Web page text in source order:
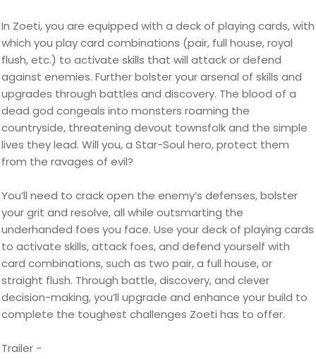
In Zoeti, you are equipped with a deck of playing cards, with
which you play card combinations (pair, full house, royal
flush, etc.) to activate skills that will attack or defend
against enemies. Further bolster your arsenal of skills and
upgrades through battles and discovery. The blood of a
dead god congeals into monsters roaming the
countryside, threatening devout townsfolk and the simple
lives they lead. Will you, a Star-Soul hero, protect them
from the ravages of evil?
You’ll need to crack open the enemy’s defenses, bolster
your grit and resolve, all while outsmarting the
underhanded foes you face. Use your deck of playing cards
to activate skills, attack foes, and defend yourself with
card combinations, such as two pair, a full house, or
straight flush. Through battle, discovery, and clever
decision-making, you’ll upgrade and enhance your build to
complete the toughest challenges Zoeti has to offer.
Trailer -